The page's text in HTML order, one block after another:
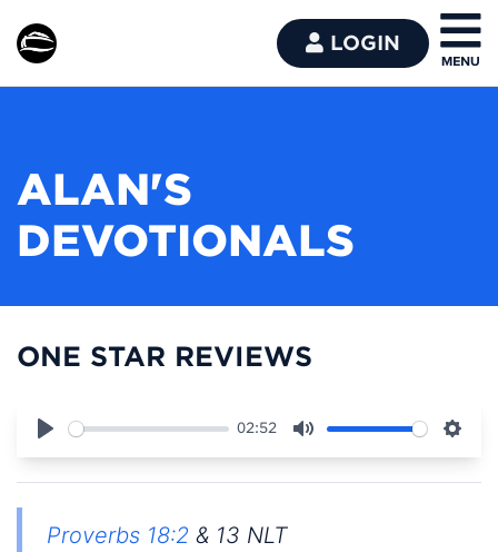
LOGIN
ALAN'S
DEVOTIONALS
ONE STAR REVIEWS
Play
02:52
Mute
Proverbs 18:2 & 13 NLT